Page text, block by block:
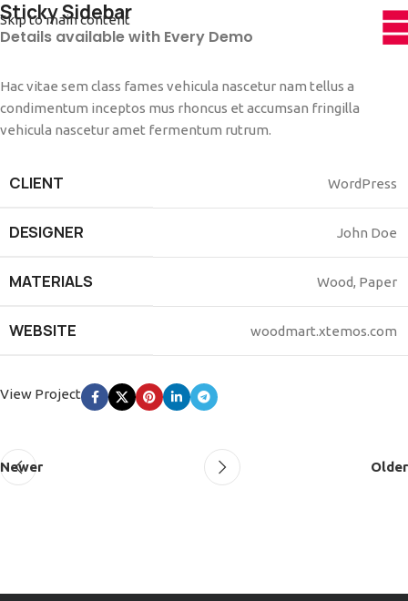
Skip to main content
Sticky Sidebar
Details available with Every Demo
Hac vitae sem class fames vehicula nascetur nam tellus a
condimentum inceptos mus rhoncus et accumsan fringilla
vehicula nascetur amet fermentum rutrum.
CLIENT WordPress
DESIGNER John Doe
MATERIALS Wood, Paper
WEBSITE woodmart.xtemos.com
View Project
Newer Older